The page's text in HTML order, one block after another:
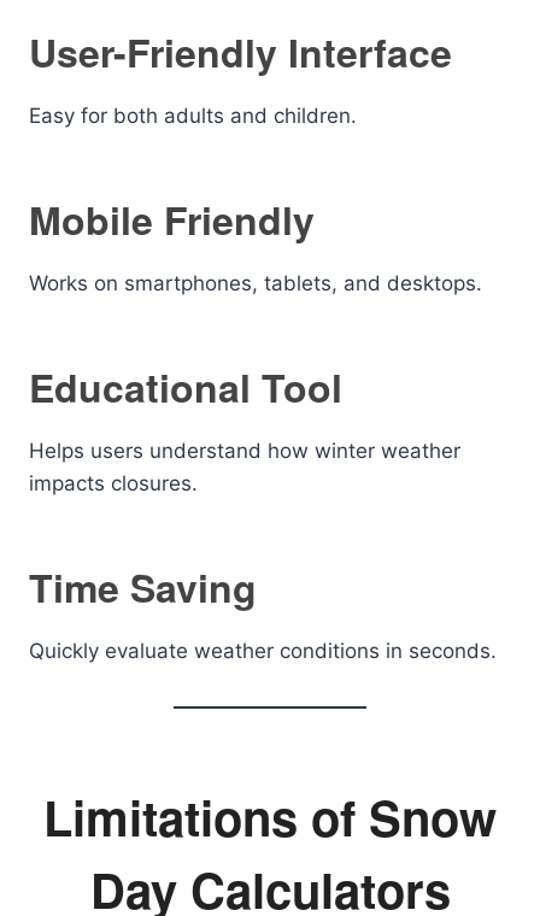
User-Friendly Interface
Easy for both adults and children.
Mobile Friendly
Works on smartphones, tablets, and desktops.
Educational Tool
Helps users understand how winter weather
impacts closures.
Time Saving
Quickly evaluate weather conditions in seconds.
Limitations of Snow
Day Calculators